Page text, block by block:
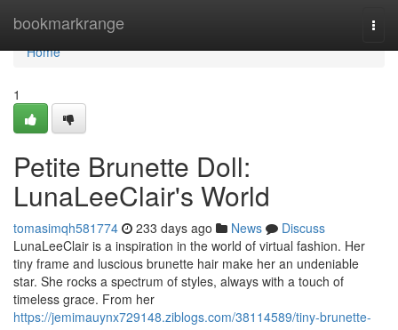
bookmarkrange
Home
Home
1
Petite Brunette Doll:
LunaLeeClair's World
tomasimqh581774 233 days ago News
Discuss
LunaLeeClair is a inspiration in the world of virtual fashion. Her
tiny frame and luscious brunette hair make her an undeniable
star. She rocks a spectrum of styles, always with a touch of
timeless grace. From her
https://jemimauynx729148.ziblogs.com/38114589/tiny-brunette-